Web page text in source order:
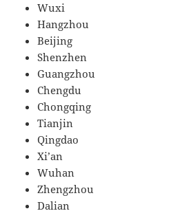
Wuxi
Hangzhou
Beijing
Shenzhen
Guangzhou
Chengdu
Chongqing
Tianjin
Qingdao
Xi’an
Wuhan
Zhengzhou
Dalian